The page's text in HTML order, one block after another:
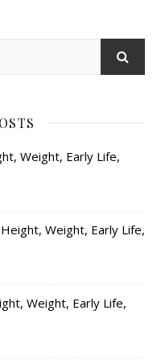
Weight, Early Life,
Weight, Early Life,
Weight, Early Life,